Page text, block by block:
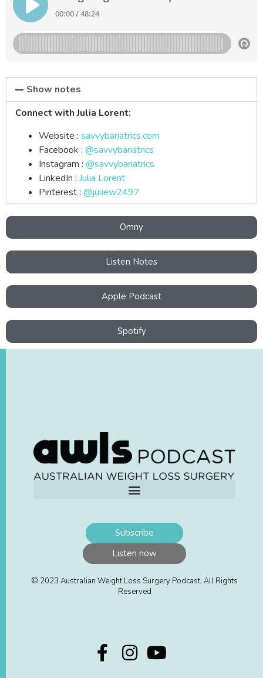
Show notes
Connect with Julia Lorent:
Website : savvybariatrics.com
Facebook : @savvybariatrics
Instagram : @savvybariatrics
LinkedIn : Julia Lorent
Pinterest : @juliew2497
Omny
Listen Notes
Apple Podcast
Spotify
Subscribe
Listen now
© 2023 Australian Weight Loss Surgery Podcast. All Rights
Reserved